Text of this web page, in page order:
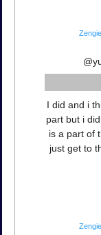
I did and i
part but i
is a part of
just get to